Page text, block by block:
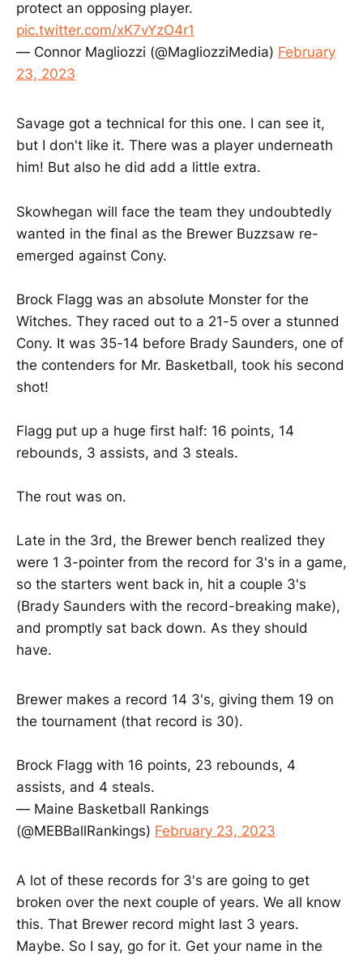
protect an opposing player.
pic.twitter.com/xK7vYzO4r1
— Connor Magliozzi (@MagliozziMedia) February
23, 2023
Savage got a technical for this one. I can see it,
but I don't like it. There was a player underneath
him! But also he did add a little extra.
Skowhegan will face the team they undoubtedly
wanted in the final as the Brewer Buzzsaw re-
emerged against Cony.
Brock Flagg was an absolute Monster for the
Witches. They raced out to a 21-5 over a stunned
Cony. It was 35-14 before Brady Saunders, one of
the contenders for Mr. Basketball, took his second
shot!
Flagg put up a huge first half: 16 points, 14
rebounds, 3 assists, and 3 steals.
The rout was on.
Late in the 3rd, the Brewer bench realized they
were 1 3-pointer from the record for 3's in a game,
so the starters went back in, hit a couple 3's
(Brady Saunders with the record-breaking make),
and promptly sat back down. As they should
have.
Brewer makes a record 14 3's, giving them 19 on
the tournament (that record is 30).
Brock Flagg with 16 points, 23 rebounds, 4
assists, and 4 steals.
— Maine Basketball Rankings
(@MEBBallRankings) February 23, 2023
A lot of these records for 3's are going to get
broken over the next couple of years. We all know
this. That Brewer record might last 3 years.
Maybe. So I say, go for it. Get your name in the